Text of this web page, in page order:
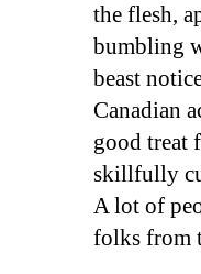
the flesh,
bumbling
beast
Canadian
good treat
skillfully
A lot of
folks from